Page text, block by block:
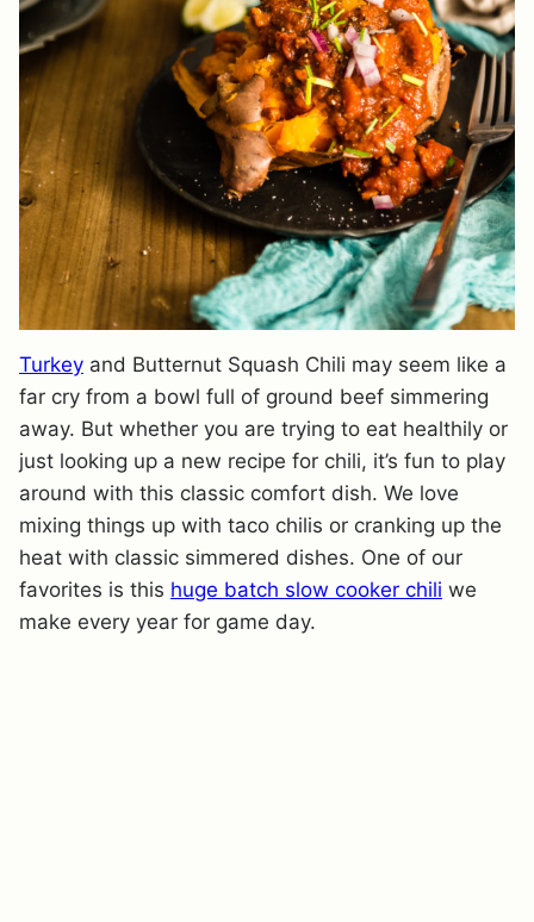
Turkey and Butternut Squash Chili may seem like a
far cry from a bowl full of ground beef simmering
away. But whether you are trying to eat healthily or
just looking up a new recipe for chili, it’s fun to play
around with this classic comfort dish. We love
mixing things up with taco chilis or cranking up the
heat with classic simmered dishes. One of our
favorites is this huge batch slow cooker chili we
make every year for game day.